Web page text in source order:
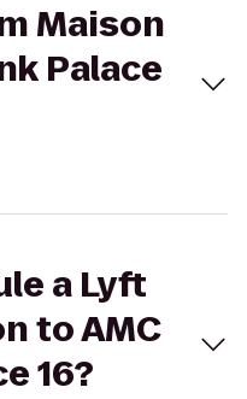
Maison
Palace
a Lyft
to AMC
16?